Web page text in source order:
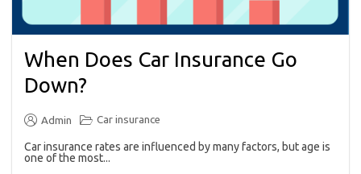
When Does Car Insurance Go
Down?
Admin Car insurance
Car insurance rates are influenced by many factors, but age is
one of the most...